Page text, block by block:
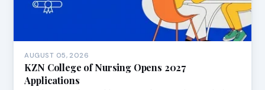
AUGUST 05, 2026
KZN College of Nursing Opens 2027
Applications